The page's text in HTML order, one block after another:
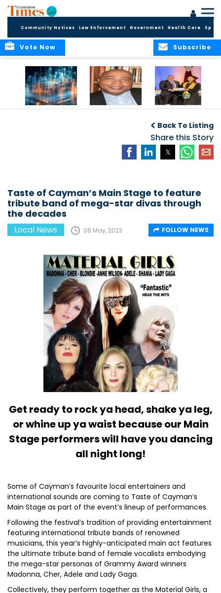
Community Notices Law Enforcement Government Health Care
Subscribe
Vote Now
Hope
Applications for
Fall 2026 Term
Back To Listing
Share this Story
Taste of Cayman’s Main Stage to feature
tribute band of mega-star divas through
the decades
Local News 08 May, 2023 FOLLOW NEWS
Get ready to rock ya head, shake ya leg,
or whine up ya waist because our Main
Stage performers will have you dancing
all night long!
Some of Cayman’s favourite local entertainers and
international sounds are coming to Taste of Cayman’s
Main Stage as part of the event’s lineup of performances.
Following the festival’s tradition of providing entertainment
featuring international tribute bands of renowned
musicians, this year’s highly-anticipated main act features
the ultimate tribute band of female vocalists embodying
the mega-star personas of Grammy Award winners
Madonna, Cher, Adele and Lady Gaga.
Collectively, they perform together as the Material Girls, a